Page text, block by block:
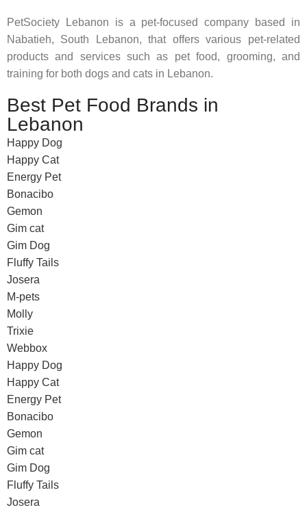
PetSociety Lebanon is a pet-focused company based in
Nabatieh, South Lebanon, that offers various pet-related
products and services such as pet food, grooming, and
training for both dogs and cats in Lebanon.
Best Pet Food Brands in
Lebanon
Happy Dog
Happy Cat
Energy Pet
Bonacibo
Gemon
Gim cat
Gim Dog
Fluffy Tails
Josera
M-pets
Molly
Trixie
Webbox
Happy Dog
Happy Cat
Energy Pet
Bonacibo
Gemon
Gim cat
Gim Dog
Fluffy Tails
Josera